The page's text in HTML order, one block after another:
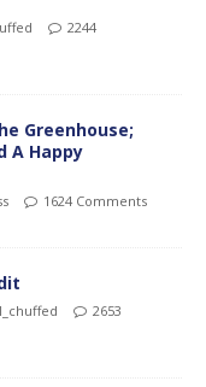
2244
Greenhouse;
A Happy
1624 Comments
2653